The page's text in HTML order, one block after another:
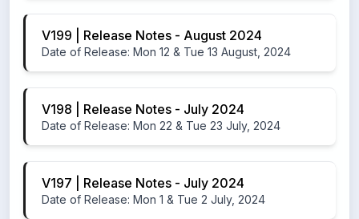
V199 | Release Notes - August 2024
Date of Release: Mon 12 & Tue 13 August, 2024
V198 | Release Notes - July 2024
Date of Release: Mon 22 & Tue 23 July, 2024
V197 | Release Notes - July 2024
Date of Release: Mon 1 & Tue 2 July, 2024